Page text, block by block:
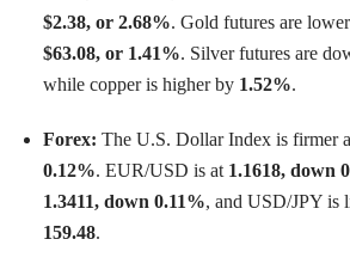
$2.38, or 2.68%. Gold futures are
$63.08, or 1.41%. Silver futures are
while copper is higher by 1.52%.
Forex: The U.S. Dollar Index is firmer
0.12%. EUR/USD is at 1.1618, down
1.3411, down 0.11%, and USD/JPY is
159.48.